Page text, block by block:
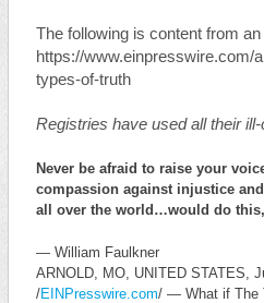
The following is content from
https://www.einpresswire.com/
types-of-truth
Registries have used all their ill-
Never be afraid to raise your
compassion against injustice
all over the world…would do
— William Faulkner
ARNOLD, MO, UNITED STATES,
/EINPresswire.com/ — What if The